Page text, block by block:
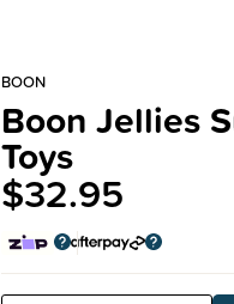
BOON
Boon Jellies
Toys
$32.95